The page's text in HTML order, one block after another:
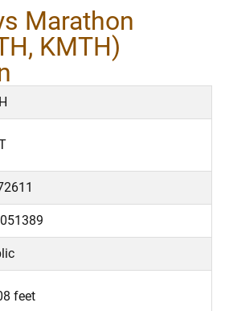
Marathon
KMTH)
feet